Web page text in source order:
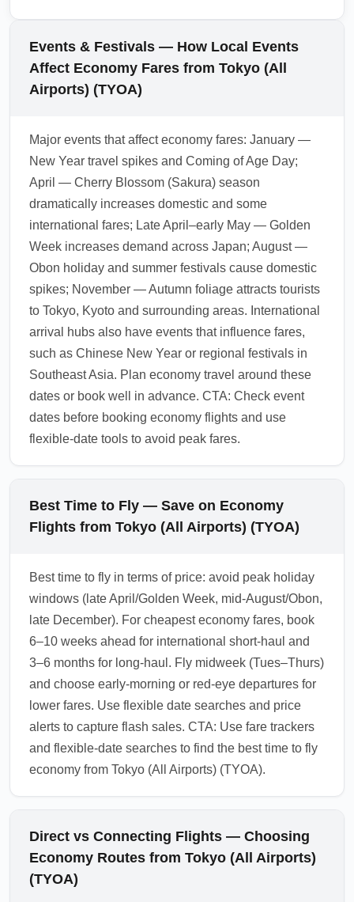
fees vary by country and can affect the total
cost for economy travelers. Check visa-on-
arrival, e-visa options and any tourist taxes
before booking to ensure the cheapest route
government and embassy sites for current
rules.
1.0.2601.23
Events & Festivals — How Local Events
Affect Economy Fares from Tokyo (All
Airports) (TYOA)
Major events that affect economy fares: January —
New Year travel spikes and Coming of Age Day;
April — Cherry Blossom (Sakura) season
dramatically increases domestic and some
international fares; Late April–early May — Golden
Week increases demand across Japan; August —
Obon holiday and summer festivals cause domestic
spikes; November — Autumn foliage attracts tourists
to Tokyo, Kyoto and surrounding areas. International
arrival hubs also have events that influence fares,
such as Chinese New Year or regional festivals in
Southeast Asia. Plan economy travel around these
dates or book well in advance. CTA: Check event
dates before booking economy flights and use
flexible-date tools to avoid peak fares.
Best Time to Fly — Save on Economy
Flights from Tokyo (All Airports) (TYOA)
Best time to fly in terms of price: avoid peak holiday
windows (late April/Golden Week, mid-August/Obon,
late December). For cheapest economy fares, book
6–10 weeks ahead for international short-haul and
3–6 months for long-haul. Fly midweek (Tues–Thurs)
and choose early-morning or red-eye departures for
lower fares. Use flexible date searches and price
alerts to capture flash sales. CTA: Use fare trackers
and flexible-date searches to find the best time to fly
economy from Tokyo (All Airports) (TYOA).
Direct vs Connecting Flights — Choosing
Economy Routes from Tokyo (All Airports)
(TYOA)